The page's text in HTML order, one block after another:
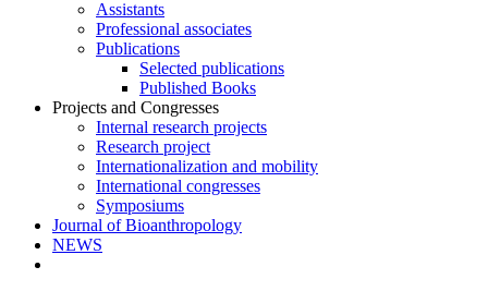
Assistants
Professional associates
Publications
Selected publications
Published Books
Projects and Congresses
Internal research projects
Research project
Internationalization and mobility
International congresses
Symposiums
Journal of Bioanthropology
NEWS